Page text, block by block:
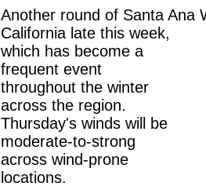
Another round of Santa Ana
California late this week,
which has become a
frequent event
throughout the winter
across the region.
Thursday's winds will be
moderate-to-strong
across wind-prone
locations.